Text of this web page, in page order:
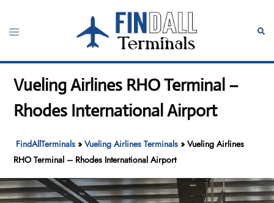
content
Toggle
Vueling Airlines RHO Terminal –
Rhodes International Airport
FindAllTerminals »Vueling Airlines Terminals »Vueling Airlines
RHO Terminal – Rhodes International Airport